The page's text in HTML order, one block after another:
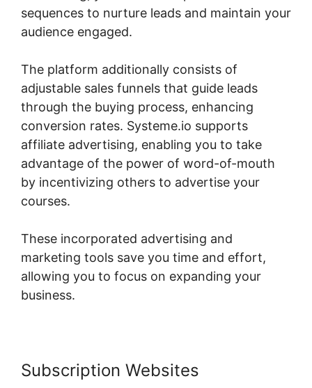
sequences to nurture leads and maintain your
audience engaged.
The platform additionally consists of
adjustable sales funnels that guide leads
through the buying process, enhancing
conversion rates. Systeme.io supports
affiliate advertising, enabling you to take
advantage of the power of word-of-mouth
by incentivizing others to advertise your
courses.
These incorporated advertising and
marketing tools save you time and effort,
allowing you to focus on expanding your
business.
Subscription Websites